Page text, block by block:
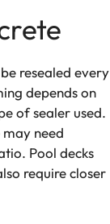
resealed every
depends on
of sealer used.
need
Pool decks
require closer